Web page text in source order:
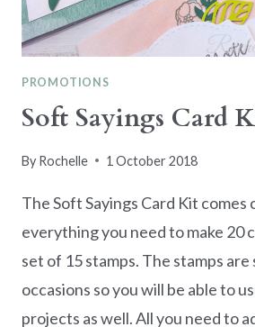
PROMOTIONS
Soft Sayings Card
By Rochelle 1 October 2018
The Soft Sayings Card Kit
everything you need to make 20
set of 15 stamps. The stamps
occasions so you will be able to
projects as well. All you need to